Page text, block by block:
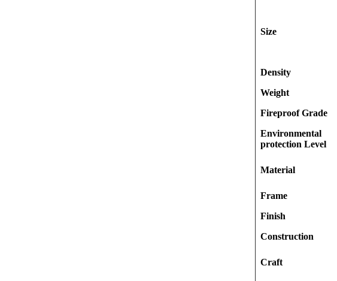
Size
Density
Weight
Fireproof Grade
Environmental
protection Level
Material
Frame
Finish
Construction
Craft